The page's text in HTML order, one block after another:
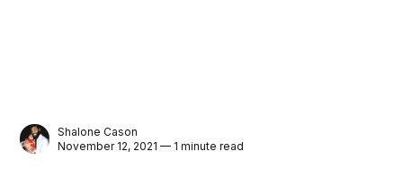
Shalone Cason
November 12, 2021 — 1 minute read